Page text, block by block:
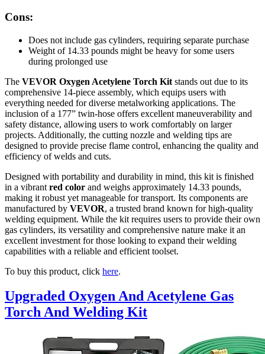
Cons:
Does not include gas cylinders, requiring separate purchase
Weight of 14.33 pounds might be heavy for some users
during prolonged use
The VEVOR Oxygen Acetylene Torch Kit stands out due to its
comprehensive 14-piece assembly, which equips users with
everything needed for diverse metalworking applications. The
inclusion of a 177” twin-hose offers excellent maneuverability and
safety distance, allowing users to work comfortably on larger
projects. Additionally, the cutting nozzle and welding tips are
designed to provide precise flame control, enhancing the quality and
efficiency of welds and cuts.
Designed with portability and durability in mind, this kit is finished
in a vibrant red color and weighs approximately 14.33 pounds,
making it robust yet manageable for transport. Its components are
manufactured by VEVOR, a trusted brand known for high-quality
welding equipment. While the kit requires users to provide their own
gas cylinders, its versatility and comprehensive nature make it an
excellent investment for those looking to expand their welding
capabilities with a reliable and efficient toolset.
To buy this product, click here.
Upgraded Oxygen And Acetylene Gas
Torch And Welding Kit